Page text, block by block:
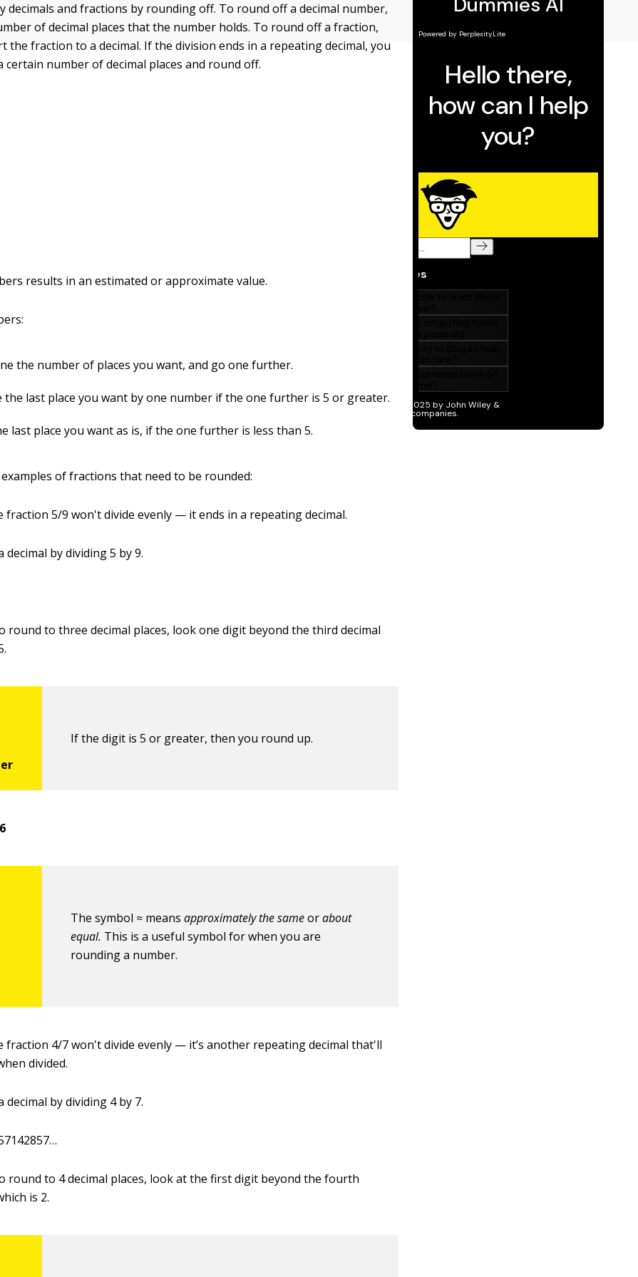
decimals and fractions by rounding off. To round off a decimal number,
of decimal places that the number holds. To round off a fraction,
the fraction to a decimal. If the division ends in a repeating decimal, you
certain number of decimal places and round off.
results in an estimated or approximate value.
the number of places you want, and go one further.
the last place you want by one number if the one further is 5 or greater.
last place you want as is, if the one further is less than 5.
of fractions that need to be rounded:
fraction 5/9 won't divide evenly — it ends in a repeating decimal.
decimal by dividing 5 by 9.
round to three decimal places, look one digit beyond the third decimal
If the digit is 5 or greater, then you round up.
The symbol ≈ meansapproximately the sameorabout
equal. This is a useful symbol for when you are
rounding a number.
fraction 4/7 won't divide evenly — it’s another repeating decimal that'll
divided.
decimal by dividing 4 by 7.
round to 4 decimal places, look at the first digit beyond the fourth
is 2.